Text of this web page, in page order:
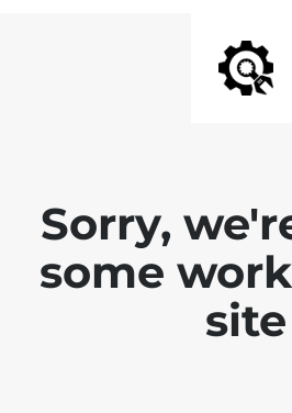
Sorry,
some
site